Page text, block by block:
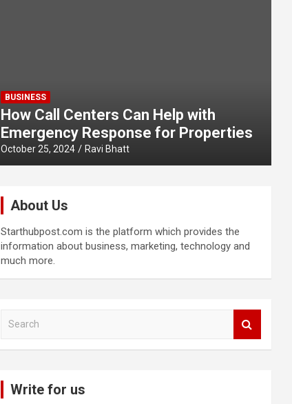
BUSINESS
How Call Centers Can Help with
Emergency Response for Properties
October 25, 2024 Ravi Bhatt
About Us
Starthubpost.com is the platform which provides the
information about business, marketing, technology and
much more.
Write for us